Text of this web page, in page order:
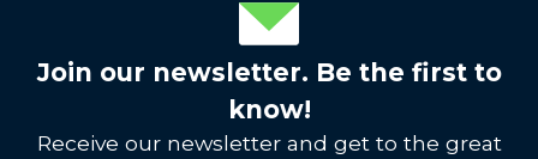
Join our newsletter. Be the first to
know!
Receive our newsletter and get to the great